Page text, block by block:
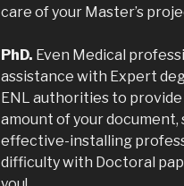
care of your Master’s
PhD. Even Medical
assistance with Expert
ENL authorities to
amount of your document,
effective-installing
difficulty with Doctoral